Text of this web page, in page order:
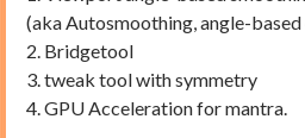
(aka Autosmoothing, angle-based
2. Bridgetool
3. tweak tool with symmetry
4. GPU Acceleration for mantra.